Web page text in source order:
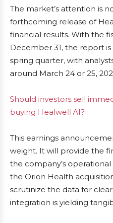
The market’s attention is
forthcoming release of
financial results. With the
December 31, the report
spring quarter, with
around March 24 or 25,
Should investors sell
buying Healwell AI?
This earnings
weight. It will provide the
the company’s
the Orion Health
scrutinize the data for
integration is yielding